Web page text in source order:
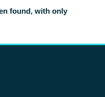
found, with only